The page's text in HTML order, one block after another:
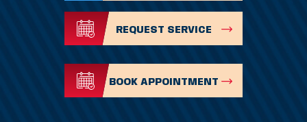
REQUEST SERVICE
BOOK APPOINTMENT